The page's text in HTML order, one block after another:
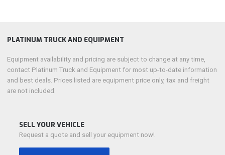
PLATINUM TRUCK AND EQUIPMENT
Equipment availability and pricing are subject to change at any time,
contact Platinum Truck and Equipment for most up-to-date information
and best deals. Prices listed are equipment price only, tax and freight
are not included.
SELL YOUR VEHICLE
Request a quote and sell your equipment now!